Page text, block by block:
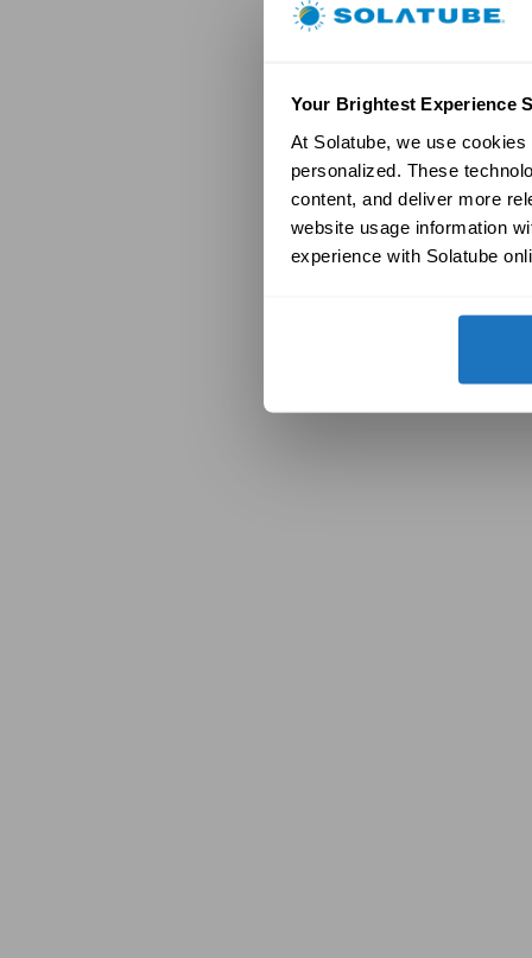
Your Brightest Experience
At Solatube, we use
personalized. These
content, and deliver more
website usage information
experience with Solatube